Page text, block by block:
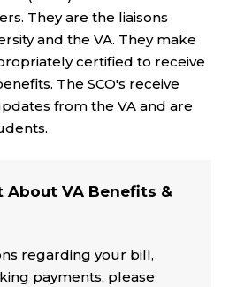
They are the liaisons
and the VA. They make
certified to receive
The SCO's receive
from the VA and are
VA Benefits &
regarding your bill,
payments, please